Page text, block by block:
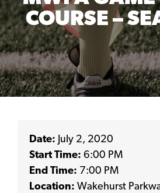
COURSE –
Date: July 2, 2020
Start Time: 6:00 PM
End Time: 7:00 PM
Location: Wakehurst